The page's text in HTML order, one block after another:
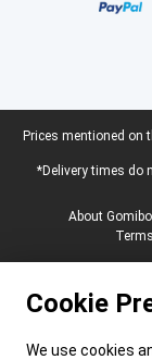
Legal footer
Prices mentioned on
*Delivery times do
About
Cookie
We use cookies